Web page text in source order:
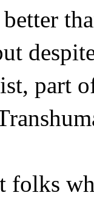
part
folks